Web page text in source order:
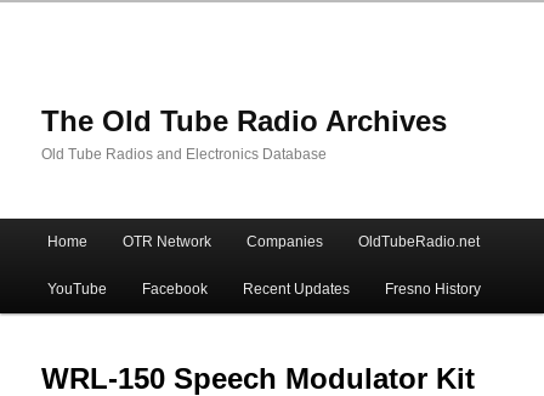
The Old Tube Radio Archives
Old Tube Radios and Electronics Database
Skip
to
primary
Skip
to
secondary
Home OTR Network Companies OldTubeRadio.net
YouTube Facebook Recent Updates Fresno History
WRL-150 Speech Modulator Kit